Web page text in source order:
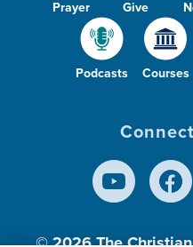
Prayer Give
Podcasts Courses
© 2026The